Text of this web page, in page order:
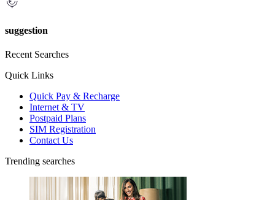
suggestion
Recent Searches
Quick Links
Quick Pay & Recharge
Internet & TV
Postpaid Plans
SIM Registration
Contact Us
Trending searches